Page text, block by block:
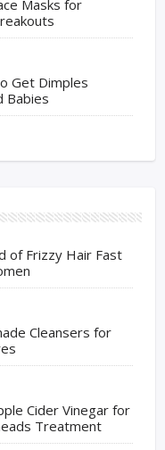
Masks for
Get Dimples
Babies
of Frizzy Hair Fast
Cleansers for
Cider Vinegar for
Treatment